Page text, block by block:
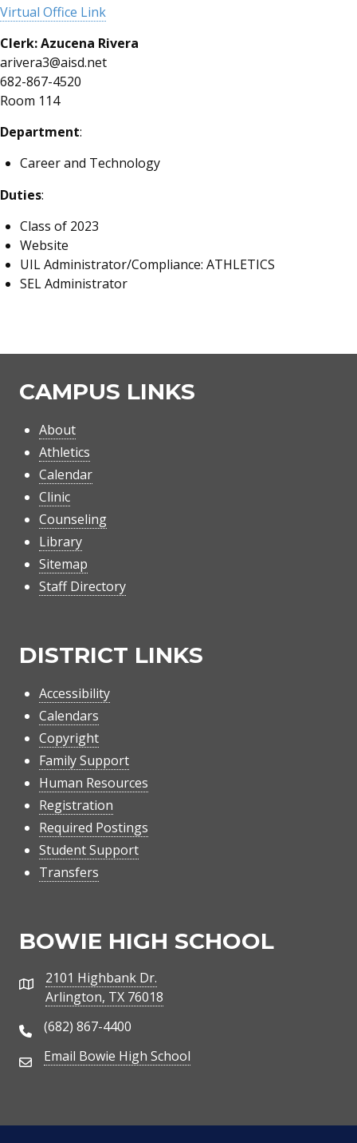
Virtual Office Link
Clerk: Azucena Rivera
arivera3@aisd.net
682-867-4520
Room 114
Department:
Career and Technology
Duties:
Class of 2023
Website
UIL Administrator/Compliance: ATHLETICS
SEL Administrator
CAMPUS LINKS
About
Athletics
Calendar
Clinic
Counseling
Library
Sitemap
Staff Directory
DISTRICT LINKS
Accessibility
Calendars
Copyright
Family Support
Human Resources
Registration
Required Postings
Student Support
Transfers
BOWIE HIGH SCHOOL
Address2101 Highbank Dr.
Arlington, TX 76018
Phone Number
(682) 867-4400
Email Address
Email Bowie High School